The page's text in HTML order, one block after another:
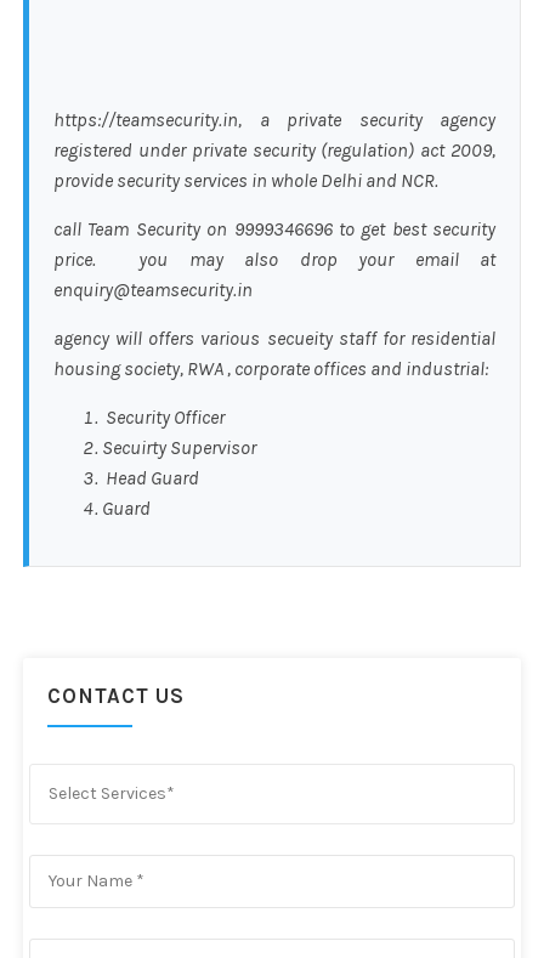
https://teamsecurity.in, a private security agency
registered under private security (regulation) act 2009,
provide security services in whole Delhi and NCR.
call Team Security on 9999346696 to get best security
price. you may also drop your email at
enquiry@teamsecurity.in
agency will offers various secueity staff for residential
housing society, RWA , corporate offices and industrial:
Security Officer
Secuirty Supervisor
Head Guard
Guard
CONTACT US
Select Services*